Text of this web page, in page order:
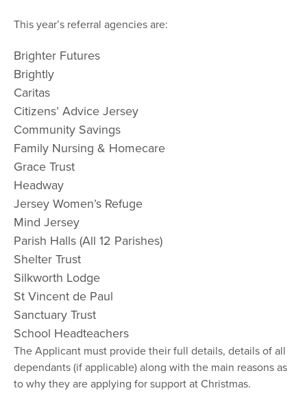
This year’s referral agencies are:
Brighter Futures
Brightly
Caritas
Citizens’ Advice Jersey
Community Savings
Family Nursing & Homecare
Grace Trust
Headway
Jersey Women’s Refuge
Mind Jersey
Parish Halls (All 12 Parishes)
Shelter Trust
Silkworth Lodge
St Vincent de Paul
Sanctuary Trust
School Headteachers
The Applicant must provide their full details, details of all
dependants (if applicable) along with the main reasons as
to why they are applying for support at Christmas.